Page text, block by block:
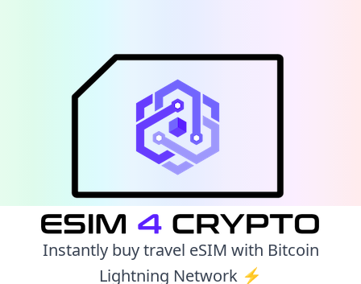
Instantly buy travel eSIM with Bitcoin
Lightning Network ⚡️